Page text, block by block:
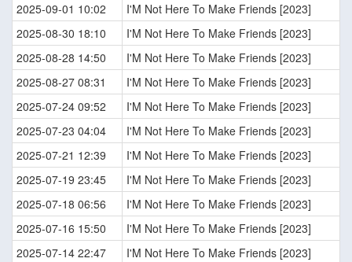
2025-09-01 10:02
I'M Not Here To Make Friends [2023]
2025-08-30 18:10
I'M Not Here To Make Friends [2023]
2025-08-28 14:50
I'M Not Here To Make Friends [2023]
2025-08-27 08:31
I'M Not Here To Make Friends [2023]
2025-07-24 09:52
I'M Not Here To Make Friends [2023]
2025-07-23 04:04
I'M Not Here To Make Friends [2023]
2025-07-21 12:39
I'M Not Here To Make Friends [2023]
2025-07-19 23:45
I'M Not Here To Make Friends [2023]
2025-07-18 06:56
I'M Not Here To Make Friends [2023]
2025-07-16 15:50
I'M Not Here To Make Friends [2023]
2025-07-14 22:47
I'M Not Here To Make Friends [2023]